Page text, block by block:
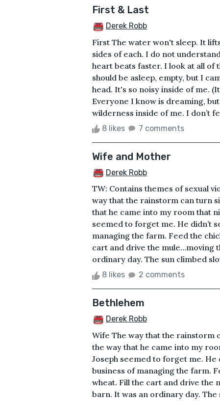
First & Last
Derek Robb
First The water won't sleep. It
sides of each. I do not
heart beats faster. I look at all of
should be asleep, empty, but I
head. It's so noisy inside of me.
Everyone I know is dreaming,
wilderness inside of me. I don’t
8 likes 7 comments
Wife and Mother
Derek Robb
TW: Contains themes of sexual
way that the rainstorm can turn
that he came into my room that
seemed to forget me. He didn’t
managing the farm. Feed the
cart and drive the mule…moving
ordinary day. The sun climbed
8 likes 2 comments
Bethlehem
Derek Robb
Wife The way that the rainstorm
the way that he came into my
Joseph seemed to forget me. He
business of managing the farm.
wheat. Fill the cart and drive the
barn. It was an ordinary day.